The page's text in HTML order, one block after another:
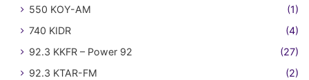
550 KOY-AM
(1)
740 KIDR
(4)
92.3 KKFR – Power 92
(27)
92.3 KTAR-FM
(2)